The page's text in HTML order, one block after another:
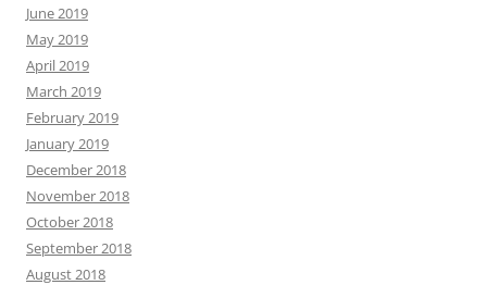
June 2019
May 2019
April 2019
March 2019
February 2019
January 2019
December 2018
November 2018
October 2018
September 2018
August 2018